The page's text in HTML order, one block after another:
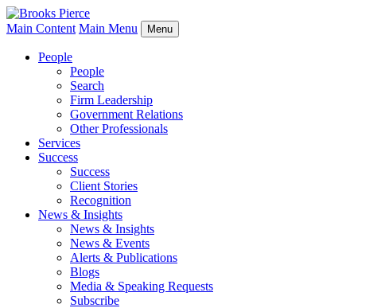
Main Content Main Menu Menu
People
People
Search
Firm Leadership
Government Relations
Other Professionals
Services
Success
Success
Client Stories
Recognition
News & Insights
News & Insights
News & Events
Alerts & Publications
Blogs
Media & Speaking Requests
Subscribe